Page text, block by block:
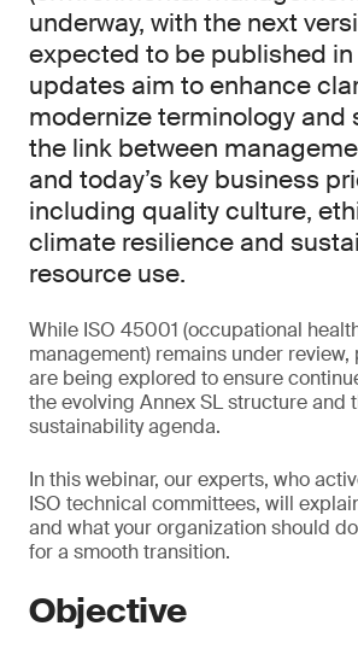
underway, with the next
expected to be published
updates aim to enhance
modernize terminology and
the link between
and today’s key business
including quality culture,
climate resilience and
resource use.
While ISO 45001 (occupational
management) remains under
are being explored to ensure
the evolving Annex SL structure and
sustainability agenda.
In this webinar, our experts, who
ISO technical committees, will
and what your organization should
for a smooth transition.
Objective